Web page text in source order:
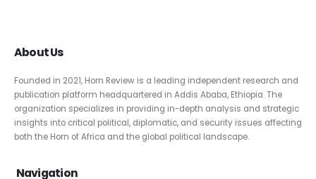
About Us
Founded in 2021, Horn Review is a leading independent research and
publication platform headquartered in Addis Ababa, Ethiopia. The
organization specializes in providing in-depth analysis and strategic
insights into critical political, diplomatic, and security issues affecting
both the Horn of Africa and the global political landscape.
Navigation